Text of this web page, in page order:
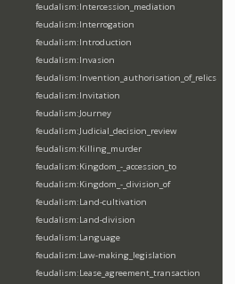
feudalism:Intercession_mediation
feudalism:Interrogation
feudalism:Introduction
feudalism:Invasion
feudalism:Invention_authorisation_of_relics
feudalism:Invitation
feudalism:Journey
feudalism:Judicial_decision_review
feudalism:Killing_murder
feudalism:Kingdom_-_accession_to
feudalism:Kingdom_-_division_of
feudalism:Land-cultivation
feudalism:Land-division
feudalism:Language
feudalism:Law-making_legislation
feudalism:Lease_agreement_transaction